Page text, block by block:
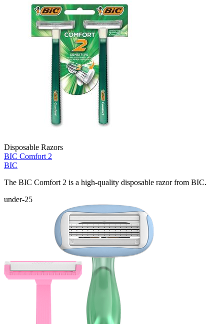
Disposable Razors
BIC Comfort 2
BIC
The BIC Comfort 2 is a high-quality disposable razor from BIC.
under-25